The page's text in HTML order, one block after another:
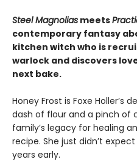
Steel Magnolias meets
contemporary fantasy
kitchen witch who is
warlock and discovers
next bake.
Honey Frost is Foxe Holler’s
dash of flour and a pinch of
family’s legacy for healing
recipe. She just didn’t
years early.